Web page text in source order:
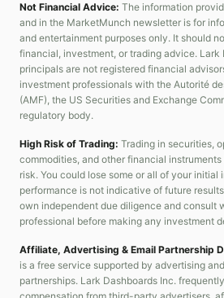
Not Financial Advice: The information
and in the MarketMunch newsletter is for
and entertainment purposes only. It should
financial, investment, or trading advice. Lark
principals are not registered financial
investment professionals with the Autorité
(AMF), the US Securities and Exchange
regulatory body.
High Risk of Trading: Trading in securities,
commodities, and other financial
risk. You could lose some or all of your initial
performance is not indicative of future
own independent due diligence and consult
professional before making any investment
Affiliate, Advertising & Email Partnership
is a free service supported by advertising
partnerships. Lark Dashboards Inc.